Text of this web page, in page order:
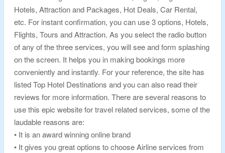
Hotels, Attraction and Packages, Hot Deals, Car Rental,
etc. For instant confirmation, you can use 3 options, Hotels,
Flights, Tours and Attraction. As you select the radio button
of any of the three services, you will see and form splashing
on the screen. It helps you in making bookings more
conveniently and instantly. For your reference, the site has
listed Top Hotel Destinations and you can also read their
reviews for more information. There are several reasons to
use this epic website for travel related services, some of the
laudable reasons are:
• It is an award winning online brand
• It gives you great options to choose Airline services from